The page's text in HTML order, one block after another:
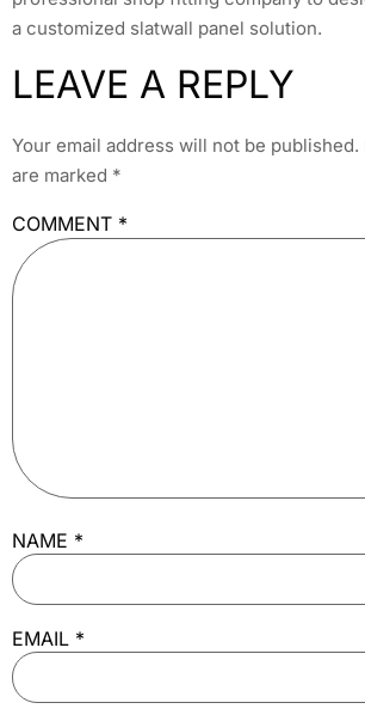
a customized slatwall panel solution.
LEAVE A REPLY
Your email address will not be published.
are marked *
COMMENT *
NAME *
EMAIL *